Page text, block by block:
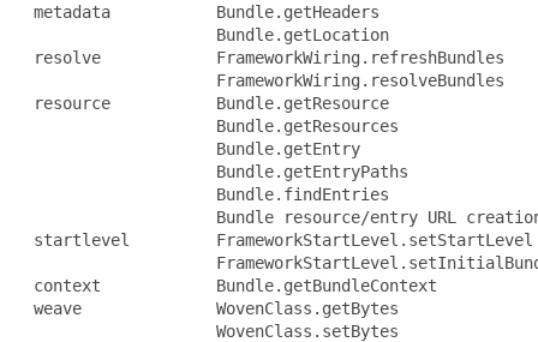
metadata           Bundle.getHeaders
                    Bundle.getLocation
resolve            FrameworkWiring.refreshBundles
                    FrameworkWiring.resolveBundles
resource           Bundle.getResource
                    Bundle.getResources
                    Bundle.getEntry
                    Bundle.getEntryPaths
                    Bundle.findEntries
Bundle resource/entry URL
startlevel         FrameworkStartLevel.setStartLevel
context            Bundle.getBundleContext
weave              WovenClass.getBytes
                    WovenClass.setBytes